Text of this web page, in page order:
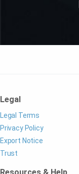
Legal
Legal Terms
Privacy Policy
Export Notice
Trust